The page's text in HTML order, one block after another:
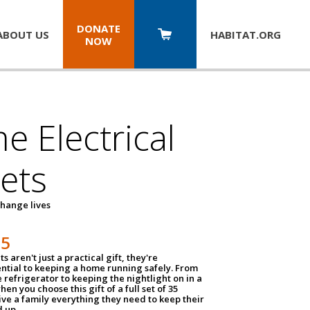
US
DONATE
NOW
HABITAT.ORG
Electrical
lives
aren't just a practical gift, they're
to keeping a home running safely. From
refrigerator to keeping the nightlight on in a
you choose this gift of a full set of 35
a family everything they need to keep their